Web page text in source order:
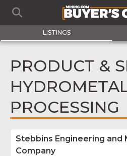
LISTINGS
PRODUCT &
PROCESSING
Stebbins Engineering and
Company